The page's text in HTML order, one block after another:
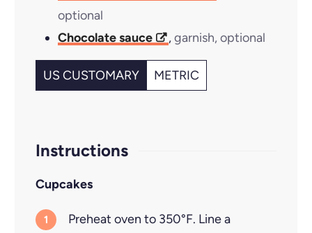
optional
Chocolate sauce
,garnish, optional
US CUSTOMARY METRIC
Instructions
Cupcakes
Preheat oven to 350°F. Line a